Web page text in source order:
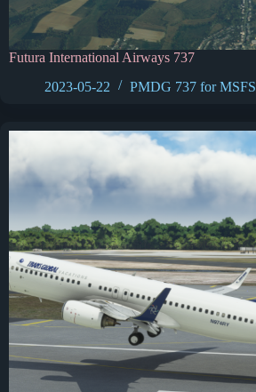
Futura International Airways 737
2023-05-22
PMDG 737 for MSFS